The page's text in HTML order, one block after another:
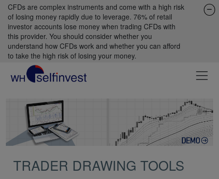
CFDs are complex instruments and come with a high risk
of losing money rapidly due to leverage. 76% of retail
investor accounts lose money when trading CFDs with
this provider. You should consider whether you
understand how CFDs work and whether you can afford
to take the high risk of losing your money.
TRADER DRAWING TOOLS